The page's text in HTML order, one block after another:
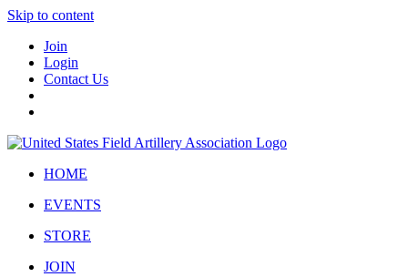
Skip to content
Join
Login
Contact Us
HOME
EVENTS
STORE
JOIN